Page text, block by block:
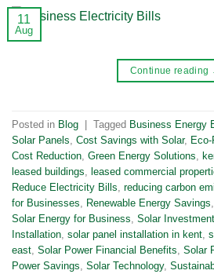
11
Aug
Continue reading
Posted in Blog Tagged Business Energy
Solar Panels Cost Savings with Solar,
Cost Reduction Green Energy Solutions
leased buildings
leased commercial
Reduce Electricity Bills reducing carbon
for Businesses
Renewable Energy Savings
Solar Energy for Business Solar Investment
Installation solar panel installation in kent
east Solar Power Financial Benefits Solar
Power Savings Solar Technology,